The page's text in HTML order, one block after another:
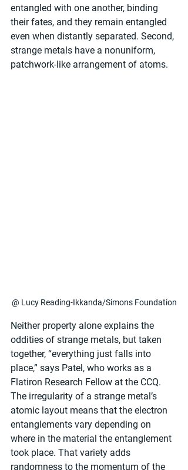
entangled with one another, binding
their fates, and they remain entangled
even when distantly separated. Second,
strange metals have a nonuniform,
patchwork-like arrangement of atoms.
@ Lucy Reading-Ikkanda/Simons Foundation
Neither property alone explains the
oddities of strange metals, but taken
together, “everything just falls into
place,” says Patel, who works as a
Flatiron Research Fellow at the CCQ.
The irregularity of a strange metal’s
atomic layout means that the electron
entanglements vary depending on
where in the material the entanglement
took place. That variety adds
randomness to the momentum of the